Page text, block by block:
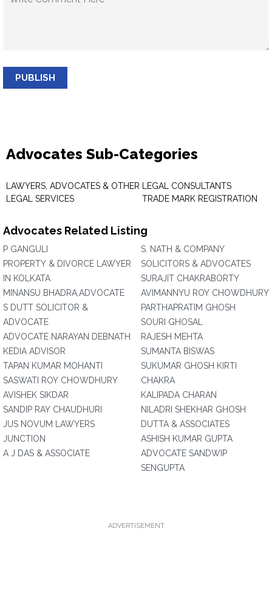
PUBLISH
Advocates Sub-Categories
LAWYERS, ADVOCATES & OTHER
LEGAL SERVICES
LEGAL CONSULTANTS
TRADE MARK REGISTRATION
Advocates Related Listing
P GANGULI
PROPERTY & DIVORCE LAWYER
IN KOLKATA
MINANSU BHADRA,ADVOCATE
S DUTT SOLICITOR &
ADVOCATE
ADVOCATE NARAYAN DEBNATH
KEDIA ADVISOR
TAPAN KUMAR MOHANTI
SASWATI ROY CHOWDHURY
AVISHEK SIKDAR
SANDIP RAY CHAUDHURI
JUS NOVUM LAWYERS
JUNCTION
A J DAS & ASSOCIATE
S. NATH & COMPANY
SOLICITORS & ADVOCATES
SURAJIT CHAKRABORTY
AVIMANNYU ROY CHOWDHURY
PARTHAPRATIM GHOSH
SOURI GHOSAL
RAJESH MEHTA
SUMANTA BISWAS
SUKUMAR GHOSH KIRTI
CHAKRA
KALIPADA CHARAN
NILADRI SHEKHAR GHOSH
DUTTA & ASSOCIATES
ASHISH KUMAR GUPTA
ADVOCATE SANDWIP
SENGUPTA
ADVERTISEMENT